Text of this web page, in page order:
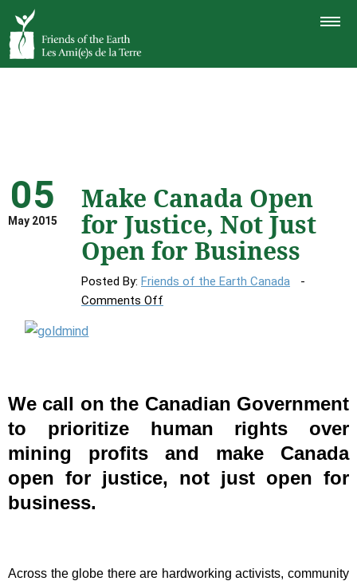
TOGGLE
05
May 2015
Make Canada Open
for Justice, Not Just
Open for Business
Posted By: Friends of the Earth Canada
Comments Off
Justice,
Not
Just
Open
Business
We call on the Canadian Government
to prioritize human rights over
mining profits and make Canada
open for justice, not just open for
business.
Across the globe there are hardworking activists, community